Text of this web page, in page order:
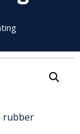
rubber